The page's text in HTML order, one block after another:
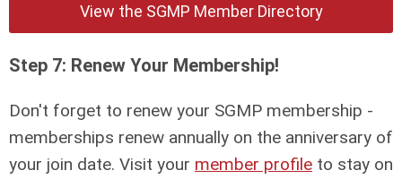
View the SGMP Member Directory
Step 7: Renew Your Membership!
Don't forget to renew your SGMP membership -
memberships renew annually on the anniversary of
your join date. Visit your member profile to stay on